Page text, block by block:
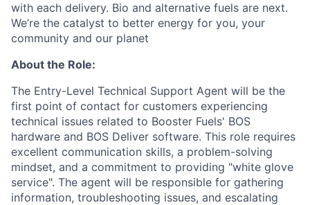
with each delivery. Bio and alternative fuels are next.
We’re the catalyst to better energy for you, your
community and our planet
About the Role:
The Entry-Level Technical Support Agent will be the
first point of contact for customers experiencing
technical issues related to Booster Fuels' BOS
hardware and BOS Deliver software. This role requires
excellent communication skills, a problem-solving
mindset, and a commitment to providing "white glove
service". The agent will be responsible for gathering
information, troubleshooting issues, and escalating